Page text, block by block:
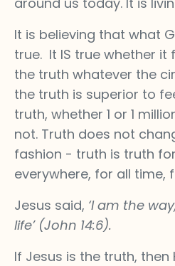
It is believing that what
true. It IS true whether it
the truth whatever the
the truth is superior to
truth, whether 1 or 1
not. Truth does not
fashion - truth is truth
everywhere, for all time,
Jesus said, ‘I am the
life’ (John 14:6).
If Jesus is the truth, then